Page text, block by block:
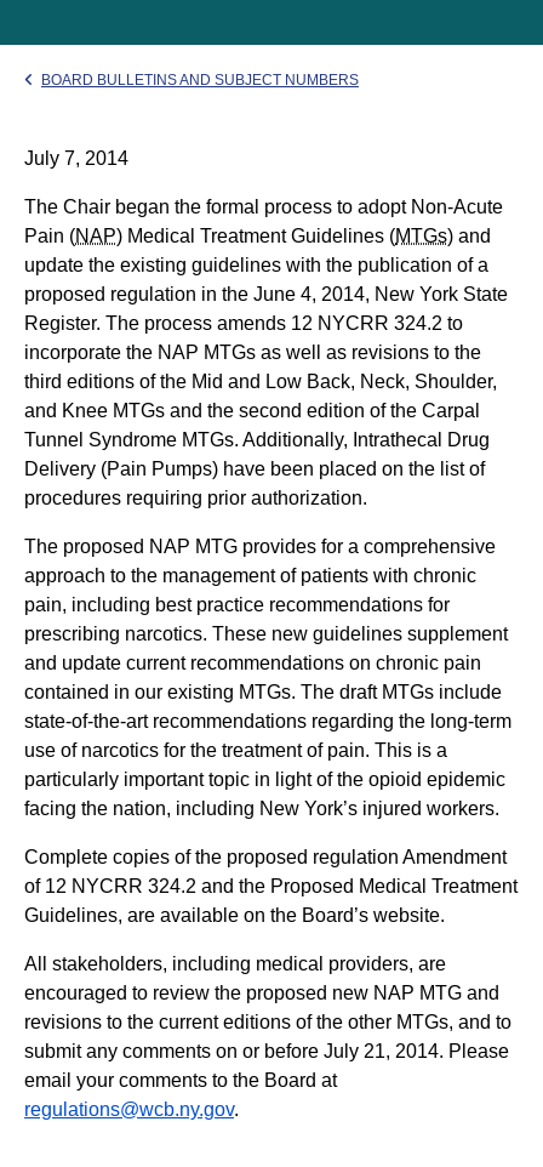
BOARD BULLETINS AND SUBJECT NUMBERS
July 7, 2014
The Chair began the formal process to adopt Non-Acute
Pain (NAP) Medical Treatment Guidelines (MTGs) and
update the existing guidelines with the publication of a
proposed regulation in the June 4, 2014, New York State
Register. The process amends 12 NYCRR 324.2 to
incorporate the NAP MTGs as well as revisions to the
third editions of the Mid and Low Back, Neck, Shoulder,
and Knee MTGs and the second edition of the Carpal
Tunnel Syndrome MTGs. Additionally, Intrathecal Drug
Delivery (Pain Pumps) have been placed on the list of
procedures requiring prior authorization.
The proposed NAP MTG provides for a comprehensive
approach to the management of patients with chronic
pain, including best practice recommendations for
prescribing narcotics. These new guidelines supplement
and update current recommendations on chronic pain
contained in our existing MTGs. The draft MTGs include
state-of-the-art recommendations regarding the long-term
use of narcotics for the treatment of pain. This is a
particularly important topic in light of the opioid epidemic
facing the nation, including New York’s injured workers.
Complete copies of the proposed regulation Amendment
of 12 NYCRR 324.2 and the Proposed Medical Treatment
Guidelines, are available on the Board’s website.
All stakeholders, including medical providers, are
encouraged to review the proposed new NAP MTG and
revisions to the current editions of the other MTGs, and to
submit any comments on or before July 21, 2014. Please
email your comments to the Board at
regulations@wcb.ny.gov.